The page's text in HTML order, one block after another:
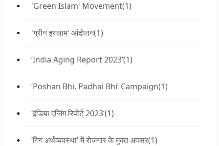
'Green Islam' Movement(1)
'ग्रीन इस्लाम' आंदोलन(1)
‘India Aging Report 2023’(1)
‘Poshan Bhi, Padhai Bhi’ Campaign(1)
‘इंडिया एजिंग रिपोर्ट 2023’(1)
‘गिग अर्थव्यवस्था’ में रोजगार के मुक्त अवसर(1)